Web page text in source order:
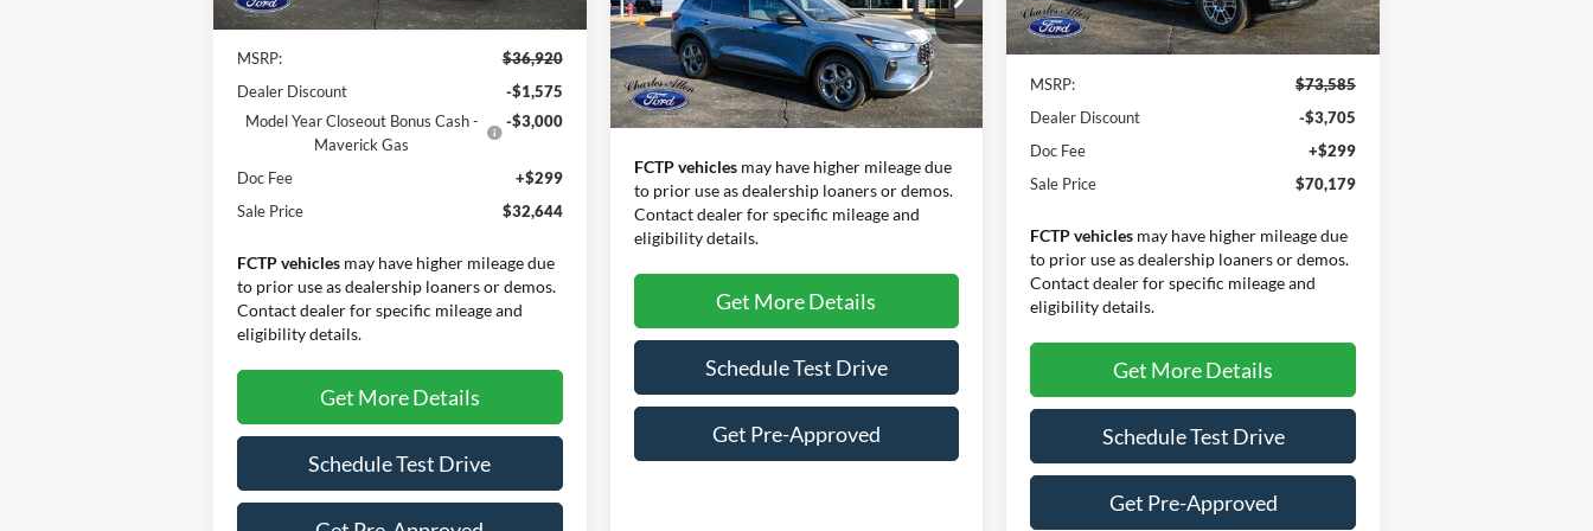
MSRP:
$36,920
Dealer Discount
-$1,575
Model Year Closeout Bonus Cash -
Maverick Gas
-$3,000
Doc Fee
+$299
Sale Price
$32,644
FCTP vehicles may have higher mileage due
to prior use as dealership loaners or demos.
Contact dealer for specific mileage and
eligibility details.
Get More Details
Schedule Test Drive
VIN: 1FMCU0MN5TUA10555Stock:26027
Model:U0M
In Stock Ext. Int.
Less
FCTP vehiclesmay have higher mileage due
to prior use as dealership loaners or demos.
Contact dealer for specific mileage and
eligibility details.
Get More Details
Schedule Test Drive
Get Pre-Approved
In Stock Ext. Int.
Less
MSRP:
$73,585
Dealer Discount
-$3,705
Doc Fee
+$299
Sale Price
$70,179
FCTP vehicles may have higher mileage due
to prior use as dealership loaners or demos.
Contact dealer for specific mileage and
eligibility details.
Get More Details
Schedule Test Drive
Get Pre-Approved